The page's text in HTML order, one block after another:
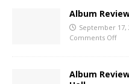
Album
September 17,
Comments Off
Album